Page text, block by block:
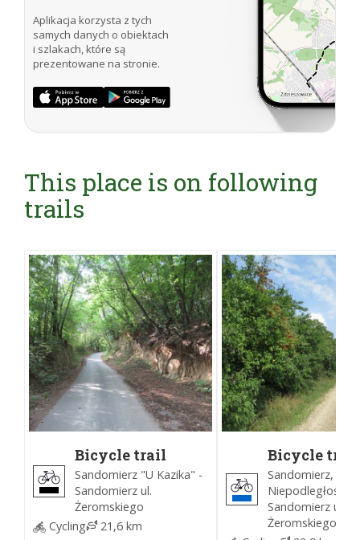
Aplikacja korzysta z tych
samych danych o obiektach
i szlakach, które są
prezentowane na stronie.
This place is on following
trails
Bicycle trail
around
Sandomierz
(Black)
Sandomierz "U Kazika" -
Sandomierz ul.
Żeromskiego
Cycling
21,6 km
Bicycle trail
around
Sandomierz
(Blue)
Sandomierz, Park
Niepodległości -
Sandomierz ul.
Żeromskiego